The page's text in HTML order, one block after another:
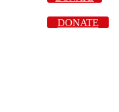
DONATE